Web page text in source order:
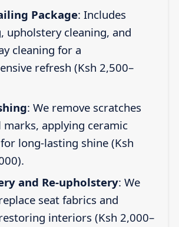
Package: Includes
upholstery cleaning, and
cleaning for a
refresh (Ksh 2,500–
: We remove scratches
marks, applying ceramic
long-lasting shine (Ksh
and Re-upholstery: We
seat fabrics and
interiors (Ksh 2,000–